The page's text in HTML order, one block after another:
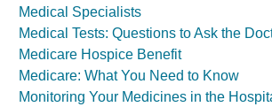
Medical Specialists
Medical Tests: Questions to Ask the
Medicare Hospice Benefit
Medicare: What You Need to Know
Monitoring Your Medicines in the